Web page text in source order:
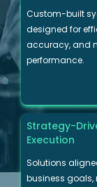
Custom-built
designed for
accuracy, and
performance.
Strategy-
Execution
Solutions
business goals,